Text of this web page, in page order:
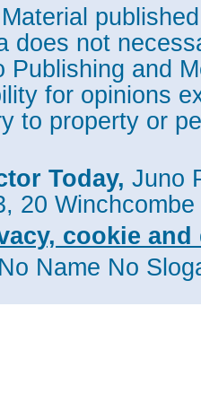
Material
does not
Publishing and
for opinions
to property or
Today, Juno
20
cookie
Name No